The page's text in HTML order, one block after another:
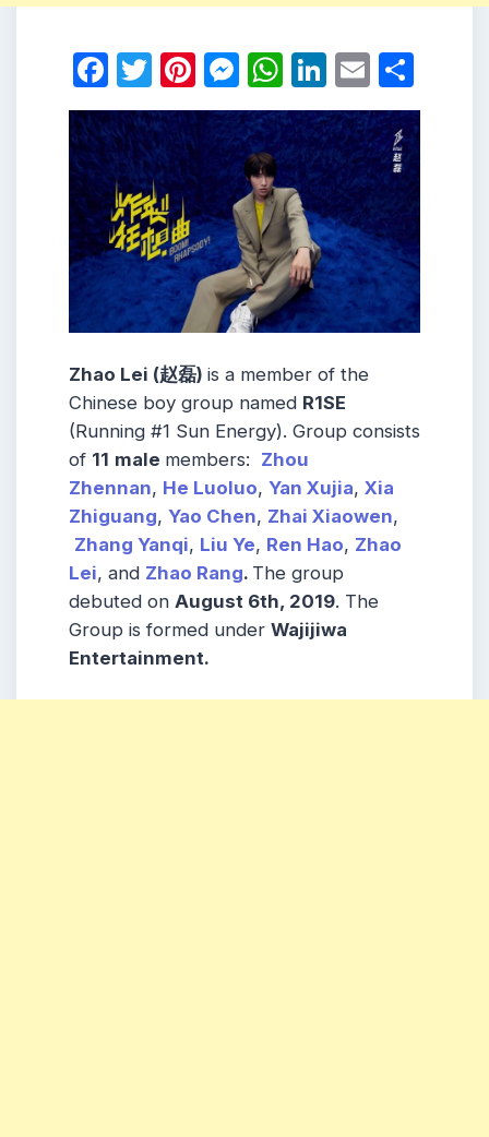
Facebook
Twitter
Pinterest
Messenger
WhatsApp
LinkedIn
Email
Zhao Lei (赵磊) is a member of the
Chinese boy group named R1SE
(Running #1 Sun Energy). Group consists
of 11 male members: Zhou
Zhennan, He Luoluo, Yan Xujia, Xia
Zhiguang, Yao Chen, Zhai Xiaowen,
Zhang Yanqi, Liu Ye, Ren Hao, Zhao
Lei, and Zhao Rang. The group
debuted on August 6th, 2019. The
Group is formed under Wajijiwa
Entertainment.